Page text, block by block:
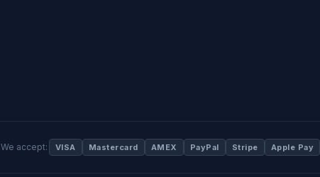
We accept: VISA Mastercard AMEX PayPal Stripe Apple Pay